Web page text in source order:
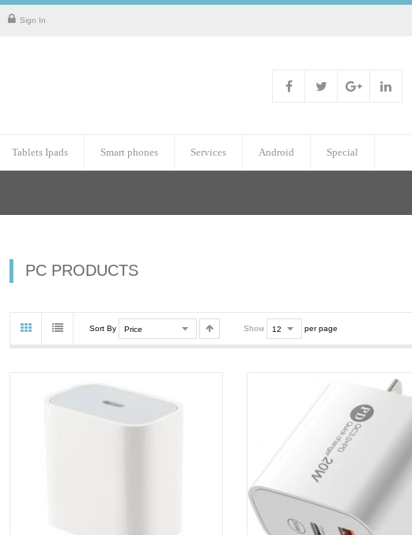
Sign In
Tablets Ipads Smart phones Services Android Special
PC PRODUCTS
Sort By Show per page